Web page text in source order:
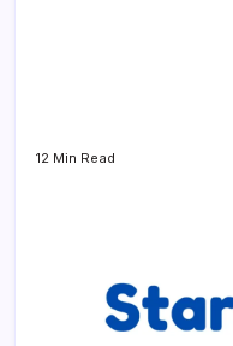
12 Min Read